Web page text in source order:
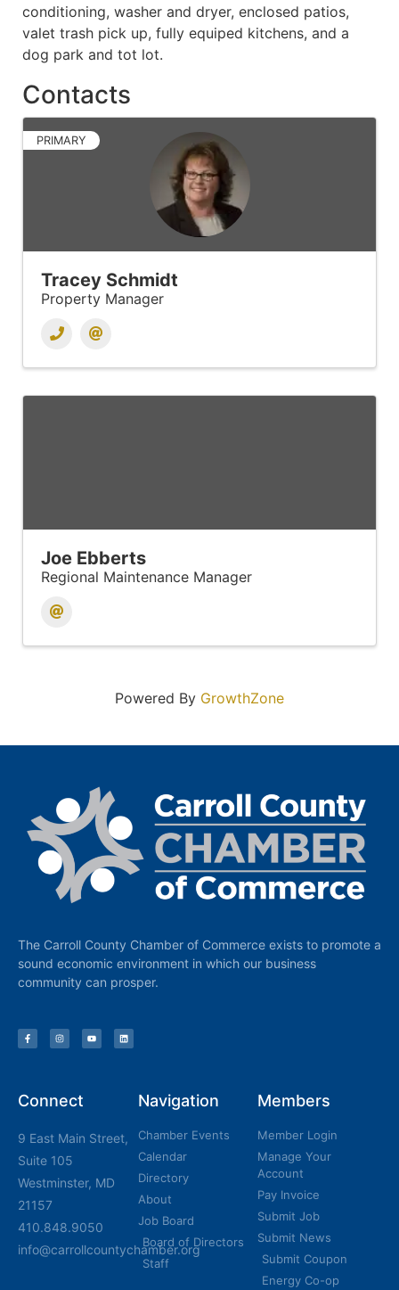
conditioning, washer and dryer, enclosed patios,
valet trash pick up, fully equiped kitchens, and a
dog park and tot lot.
Contacts
PRIMARY
Tracey Schmidt
Property Manager
Joe Ebberts
Regional Maintenance Manager
Powered By GrowthZone
The Carroll County Chamber of Commerce exists to promote a
sound economic environment in which our business
community can prosper.
Connect
9 East Main Street,
Suite 105
Westminster, MD
21157
410.848.9050
info@carrollcountychamber.org
Navigation
Chamber Events
Calendar
Directory
About
Job Board
Board of Directors
Staff
Members
Member Login
Manage Your
Account
Pay Invoice
Submit Job
Submit News
Submit Coupon
Energy Co-op